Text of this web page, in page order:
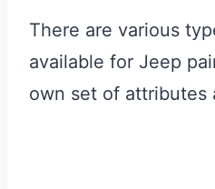
There are various
available for Jeep
own set of attributes